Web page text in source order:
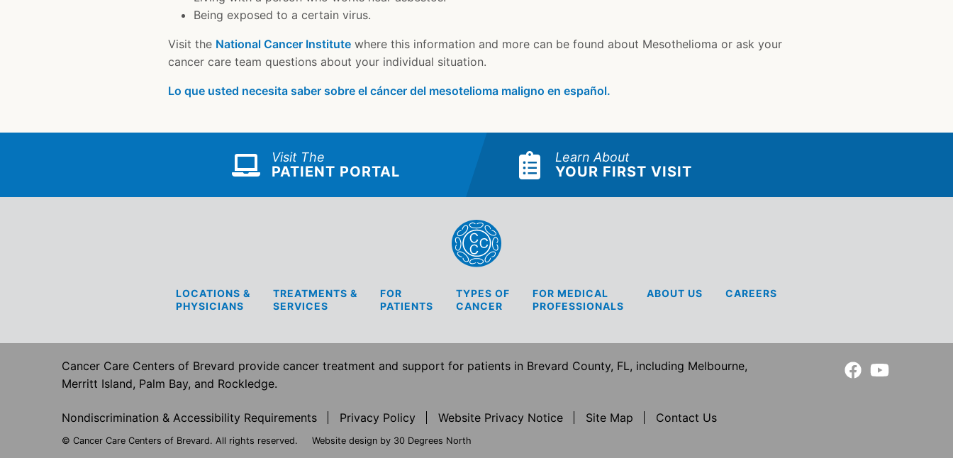
Being exposed to a certain virus.
Visit the National Cancer Institute where this information and more can be found about Mesothelioma or ask your
cancer care team questions about your individual situation.
Lo que usted necesita saber sobre el cáncer del mesotelioma maligno en español.
Visit The
PATIENT PORTAL
Learn About
YOUR FIRST VISIT
LOCATIONS &
PHYSICIANS
TREATMENTS &
SERVICES
FOR
PATIENTS
TYPES OF
CANCER
FOR MEDICAL
PROFESSIONALS
ABOUT US CAREERS
Cancer Care Centers of Brevard provide cancer treatment and support for patients in Brevard County, FL, including Melbourne,
Merritt Island, Palm Bay, and Rockledge.
Nondiscrimination & Accessibility Requirements Privacy Policy Website Privacy Notice Site Map Contact Us
© Cancer Care Centers of Brevard. All rights reserved. Website design by 30 Degrees North